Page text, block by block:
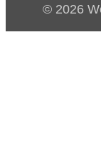
© 2026